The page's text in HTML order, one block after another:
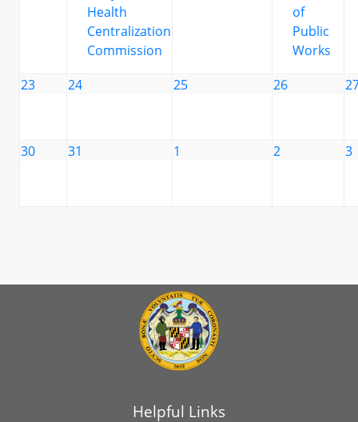
Health
Centralization
Commission
of
Public
Works
23 24 25 26
30 31 1 2 3
Helpful Links